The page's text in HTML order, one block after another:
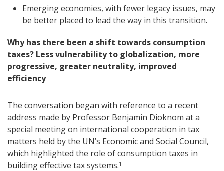
Emerging economies, with fewer legacy issues, may
be better placed to lead the way in this transition.
Why has there been a shift towards consumption
taxes? Less vulnerability to globalization, more
progressive, greater neutrality, improved
efficiency
The conversation began with reference to a recent
address made by Professor Benjamin Dioknom at a
special meeting on international cooperation in tax
matters held by the UN’s Economic and Social Council,
which highlighted the role of consumption taxes in
building effective tax systems.1